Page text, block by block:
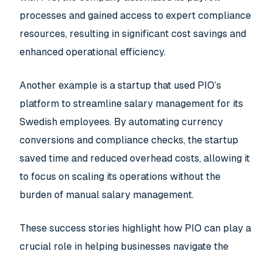
processes and gained access to expert compliance
resources, resulting in significant cost savings and
enhanced operational efficiency.
Another example is a startup that used PIO’s
platform to streamline salary management for its
Swedish employees. By automating currency
conversions and compliance checks, the startup
saved time and reduced overhead costs, allowing it
to focus on scaling its operations without the
burden of manual salary management.
These success stories highlight how PIO can play a
crucial role in helping businesses navigate the